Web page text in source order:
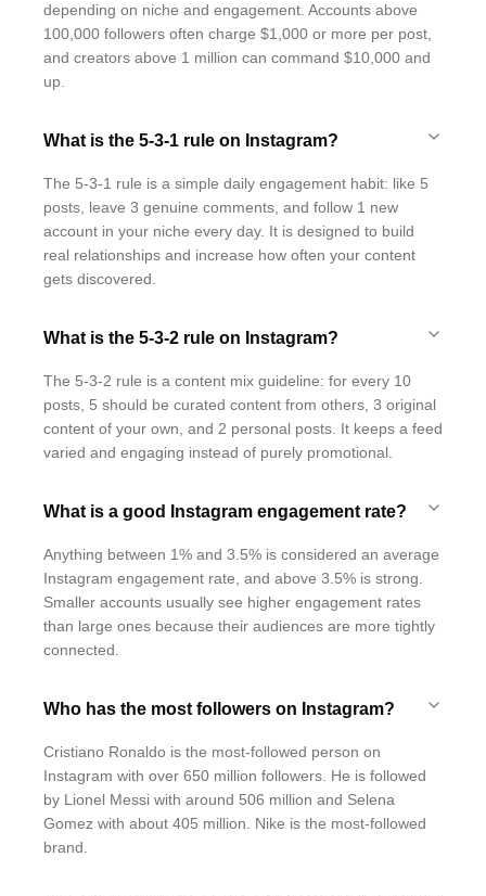
depending on niche and engagement. Accounts above
100,000 followers often charge $1,000 or more per post,
and creators above 1 million can command $10,000 and
up.
What is the 5-3-1 rule on Instagram?
The 5-3-1 rule is a simple daily engagement habit: like 5
posts, leave 3 genuine comments, and follow 1 new
account in your niche every day. It is designed to build
real relationships and increase how often your content
gets discovered.
What is the 5-3-2 rule on Instagram?
The 5-3-2 rule is a content mix guideline: for every 10
posts, 5 should be curated content from others, 3 original
content of your own, and 2 personal posts. It keeps a feed
varied and engaging instead of purely promotional.
What is a good Instagram engagement rate?
Anything between 1% and 3.5% is considered an average
Instagram engagement rate, and above 3.5% is strong.
Smaller accounts usually see higher engagement rates
than large ones because their audiences are more tightly
connected.
Who has the most followers on Instagram?
Cristiano Ronaldo is the most-followed person on
Instagram with over 650 million followers. He is followed
by Lionel Messi with around 506 million and Selena
Gomez with about 405 million. Nike is the most-followed
brand.